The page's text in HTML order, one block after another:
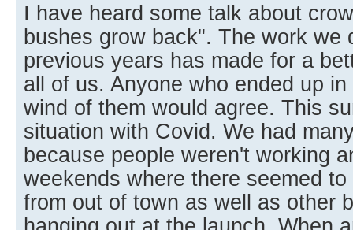
I have heard some talk about
bushes grow back". The work we
previous years has made for a
all of us. Anyone who ended up
wind of them would agree. This
situation with Covid. We had
because people weren't working
weekends where there seemed
from out of town as well as other